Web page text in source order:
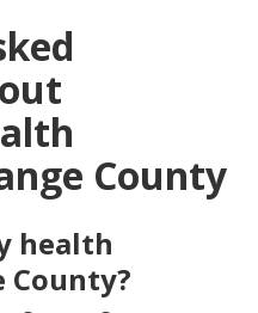
County
health
County?